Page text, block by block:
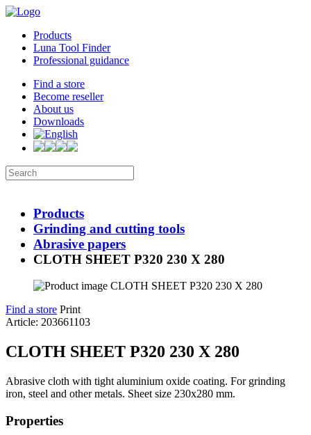
Products
Luna Tool Finder
Professional guidance
Find a store
Become reseller
About us
Downloads
Products
Grinding and cutting tools
Abrasive papers
CLOTH SHEET P320 230 X 280
Find a store Print
Article: 203661103
CLOTH SHEET P320 230 X 280
Abrasive cloth with tight aluminium oxide coating. For grinding
iron, steel and other metals. Sheet size 230x280 mm.
Properties